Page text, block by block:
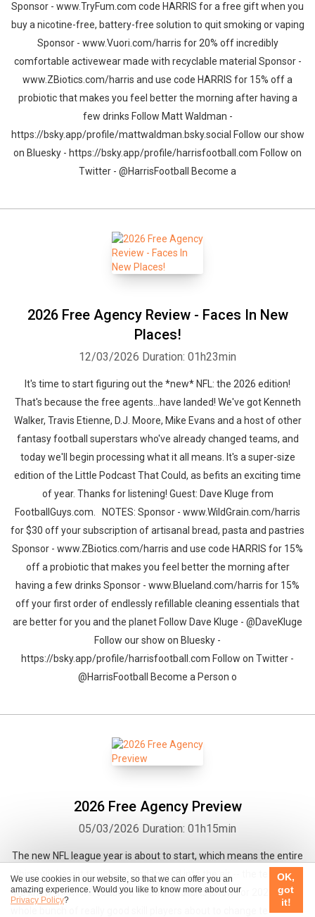
We use cookies in our website, so that we can offer you an
amazing experience. Would you like to know more about our
Privacy Policy?
OK,
got
it!
Sponsor - www.TryFum.com code HARRIS for a free gift when you
buy a nicotine-free, battery-free solution to quit smoking or vaping
Sponsor - www.Vuori.com/harris for 20% off incredibly
comfortable activewear made with recyclable material Sponsor -
www.ZBiotics.com/harris and use code HARRIS for 15% off a
probiotic that makes you feel better the morning after having a
few drinks Follow Matt Waldman -
https://bsky.app/profile/mattwaldman.bsky.social Follow our show
on Bluesky - https://bsky.app/profile/harrisfootball.com Follow on
Twitter - @HarrisFootball Become a
2026 Free Agency Review - Faces In New
Places!
12/03/2026 Duration: 01h23min
It's time to start figuring out the *new* NFL: the 2026 edition!
That's because the free agents...have landed! We've got Kenneth
Walker, Travis Etienne, D.J. Moore, Mike Evans and a host of other
fantasy football superstars who've already changed teams, and
today we'll begin processing what it all means. It's a super-size
edition of the Little Podcast That Could, as befits an exciting time
of year. Thanks for listening! Guest: Dave Kluge from
FootballGuys.com. NOTES: Sponsor - www.WildGrain.com/harris
for $30 off your subscription of artisanal bread, pasta and pastries
Sponsor - www.ZBiotics.com/harris and use code HARRIS for 15%
off a probiotic that makes you feel better the morning after
having a few drinks Sponsor - www.Blueland.com/harris for 15%
off your first order of endlessly refillable cleaning essentials that
are better for you and the planet Follow Dave Kluge - @DaveKluge
Follow our show on Bluesky -
https://bsky.app/profile/harrisfootball.com Follow on Twitter -
@HarrisFootball Become a Person o
2026 Free Agency Preview
05/03/2026 Duration: 01h15min
The new NFL league year is about to start, which means the entire
thing will be cut to ribbons and tossed into the air -- the teams as
we knew them will cease to exist! It all starts anew for 2026 with a
whole bunch of really good skill players about to change teams. On